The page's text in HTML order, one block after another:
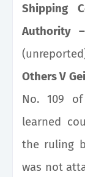
Shipping
Authority –
Others V
No. 109
learned
the ruling
was not